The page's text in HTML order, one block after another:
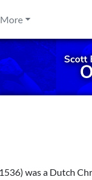
More
was a Dutch